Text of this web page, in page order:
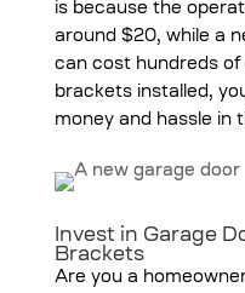
is because the
around $20, while a
can cost hundreds of
brackets installed,
money and hassle in
Invest in Garage
Brackets
Are you a